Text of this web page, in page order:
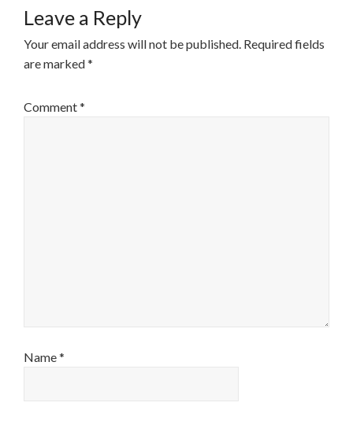
Leave a Reply
Your email address will not be published. Required fields
are marked*
Comment*
Name*